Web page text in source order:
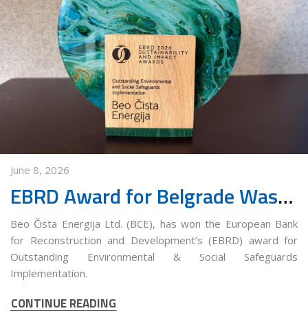
June 8, 2026
EBRD Award for Belgrade Waste Management PPP Project
Beo Čista Energija Ltd. (BCE), has won the European Bank
for Reconstruction and Development’s (EBRD) award for
Outstanding Environmental & Social Safeguards
Implementation.
CONTINUE READING